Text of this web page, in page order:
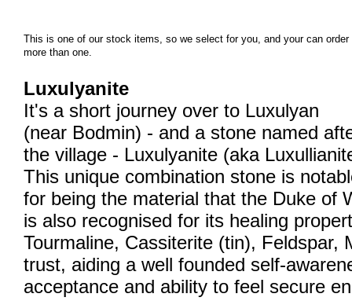
This is one of our stock items, so we select for you, and your can order
more than one.
Luxulyanite
It's a short journey over to Luxulyan
(near Bodmin) - and a stone named
the village - Luxulyanite (aka
This unique combination stone is
for being the material that the Duke of
is also recognised for its healing
Tourmaline, Cassiterite (tin), Feldspar,
trust, aiding a well founded self-
acceptance and ability to feel secure